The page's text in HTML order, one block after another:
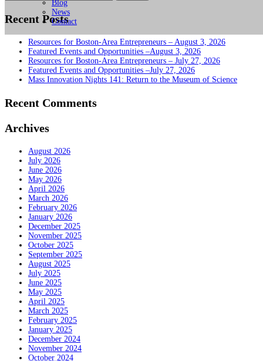
Recent Posts
Resources for Boston-Area Entrepreneurs – August 3, 2026
Featured Events and Opportunities –August 3, 2026
Resources for Boston-Area Entrepreneurs – July 27, 2026
Featured Events and Opportunities –July 27, 2026
Mass Innovation Nights 141: Return to the Museum of Science
Recent Comments
Archives
August 2026
July 2026
June 2026
May 2026
April 2026
March 2026
February 2026
January 2026
December 2025
November 2025
October 2025
September 2025
August 2025
July 2025
June 2025
May 2025
April 2025
March 2025
February 2025
January 2025
December 2024
November 2024
October 2024
Blog
News
Contact